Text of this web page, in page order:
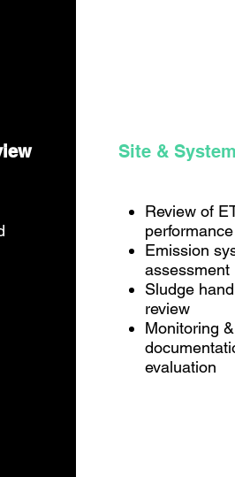
Site &
Review of
performance
Emission
assessment
Sludge
review
Monitoring &
evaluation